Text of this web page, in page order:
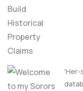
'Her-